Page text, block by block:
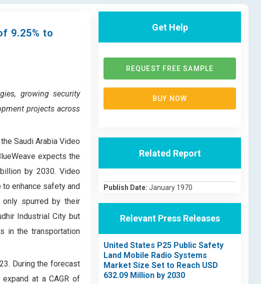
9.25% to
growing security
projects across
Saudi Arabia Video
expects the
by 2030. Video
enhance safety and
spurred by their
Industrial City but
in the transportation
During the forecast
at a CAGR of
Get Help
REQUEST FREE SAMPLE
BUY NOW
Related Report
Publish Date: January 1970
Relevant Press Releases
United States P25 Public Safety
Land Mobile Radio Systems
Market Size Set to Reach USD
632.09 Million by 2030